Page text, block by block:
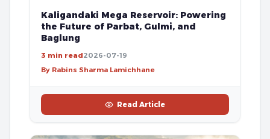
Kaligandaki Mega Reservoir: Powering
the Future of Parbat, Gulmi, and
Baglung
3 min read2026-07-19
By Rabins Sharma Lamichhane
Read Article